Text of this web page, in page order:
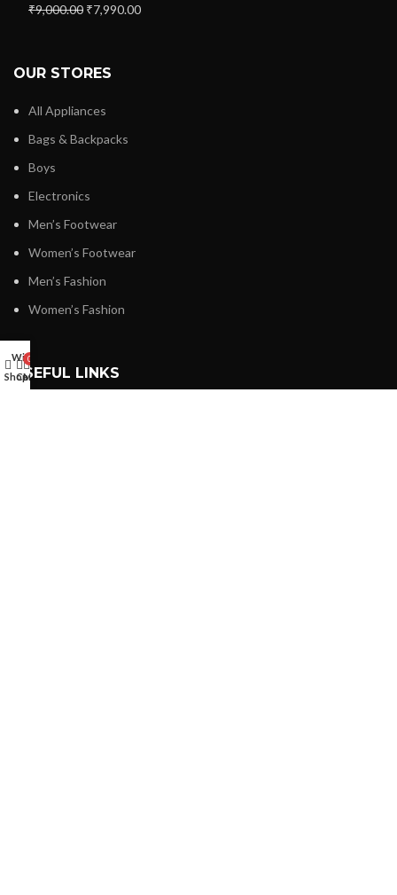
₹9,000.00 ₹7,990.00
OUR STORES
All Appliances
Bags & Backpacks
Boys
Electronics
Men’s Footwear
Women’s Footwear
Men’s Fashion
Women’s Fashion
USEFUL LINKS
Shop
Wishlist
0
Cart
My account